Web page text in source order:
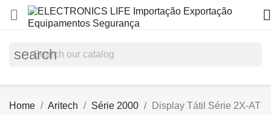
 
search
Home Aritech Série 2000 Display Tátil Série 2X-AT